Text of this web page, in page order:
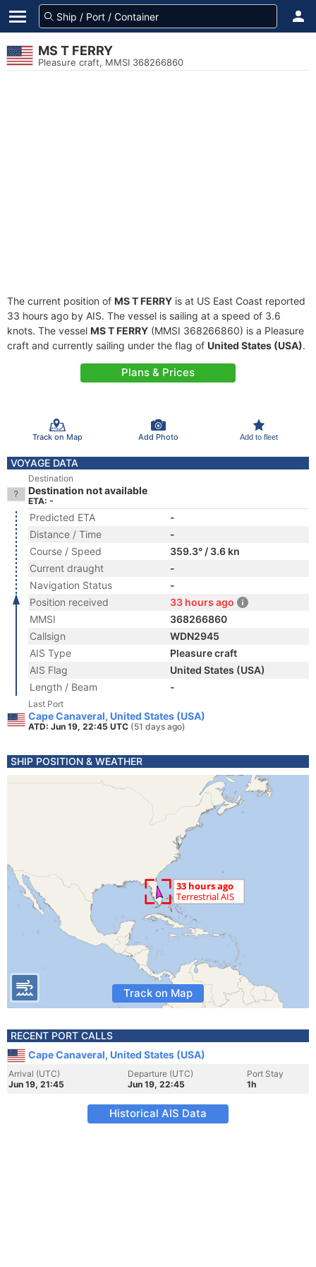
MS T FERRY
Pleasure craft, MMSI 368266860
The current position of MS T FERRY is at US East Coast reported
33 hours ago by AIS. The vessel is sailing at a speed of 3.6
knots. The vessel MS T FERRY (MMSI 368266860) is a Pleasure
craft and currently sailing under the flag of United States (USA).
Plans & Prices
Track on Map Add Photo Add to fleet
VOYAGE DATA
Destination
Destination not available
ETA: -
Predicted ETA
-
Distance / Time
-
Course / Speed
359.3° / 3.6 kn
Current draught
-
Navigation Status
-
Position received
33 hours ago
MMSI
368266860
Callsign
WDN2945
AIS Type
Pleasure craft
AIS Flag
United States (USA)
Length / Beam
-
Last Port
Cape Canaveral, United States (USA)
ATD: Jun 19, 22:45 UTC (51 days ago)
SHIP POSITION & WEATHER
Track on Map
RECENT PORT CALLS
Cape Canaveral, United States (USA)
Arrival (UTC)
Jun 19, 21:45
Departure (UTC)
Jun 19, 22:45
Port Stay
1h
Historical AIS Data